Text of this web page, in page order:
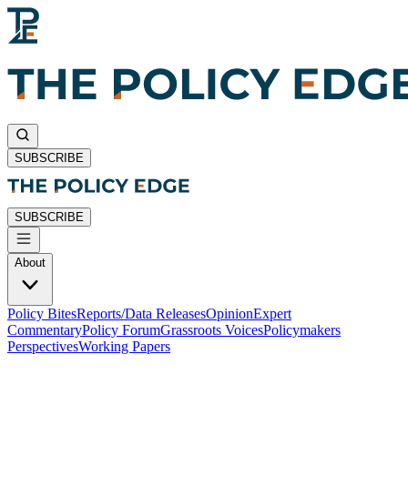
SUBSCRIBE
SUBSCRIBE
About
Policy BitesReports/Data ReleasesOpinionExpert
CommentaryPolicy ForumGrassroots VoicesPolicymakers
PerspectivesWorking Papers